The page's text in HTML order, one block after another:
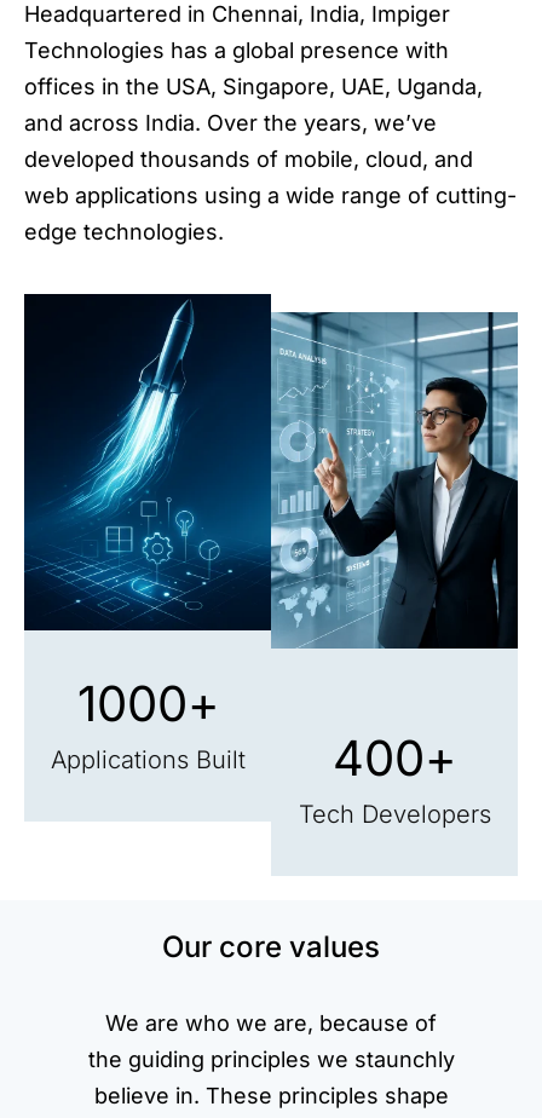
Headquartered in Chennai, India, Impiger
Technologies has a global presence with
offices in the USA, Singapore, UAE, Uganda,
and across India. Over the years, we’ve
developed thousands of mobile, cloud, and
web applications using a wide range of cutting-
edge technologies.
Applications Built
1000+
Tech Developers
400+
Our core values
We are who we are, because of
the guiding principles we staunchly
believe in. These principles shape